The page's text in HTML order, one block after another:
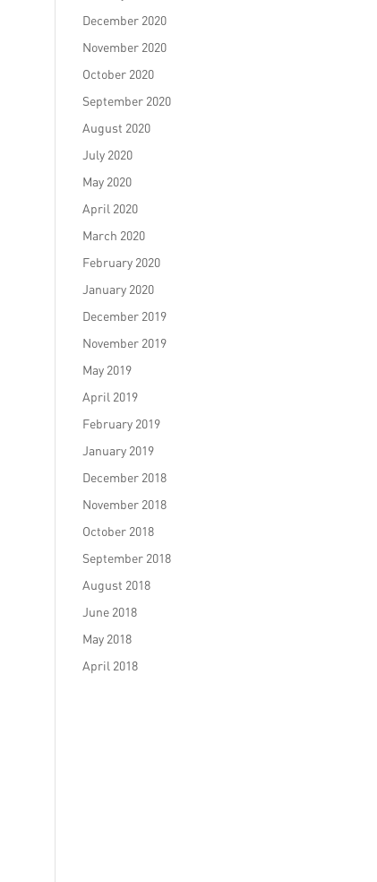
December 2020
November 2020
October 2020
September 2020
August 2020
July 2020
May 2020
April 2020
March 2020
February 2020
January 2020
December 2019
November 2019
May 2019
April 2019
February 2019
January 2019
December 2018
November 2018
October 2018
September 2018
August 2018
June 2018
May 2018
April 2018